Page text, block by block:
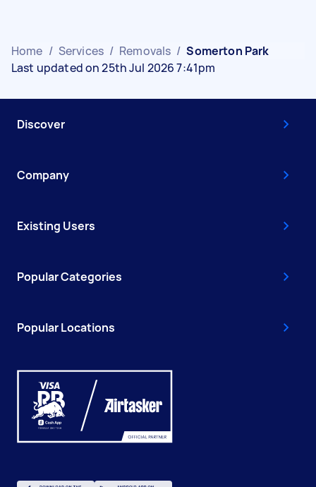
Home / Services / Removals / Somerton Park
Last updated on 25th Jul 2026 7:41pm
Discover
Company
Existing Users
Popular Categories
Popular Locations